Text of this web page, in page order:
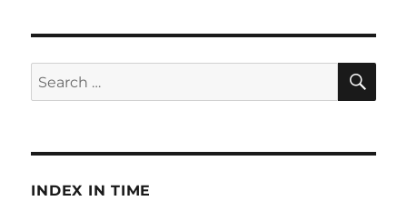
Happened
to
the
the
Search
for:
INDEX IN TIME